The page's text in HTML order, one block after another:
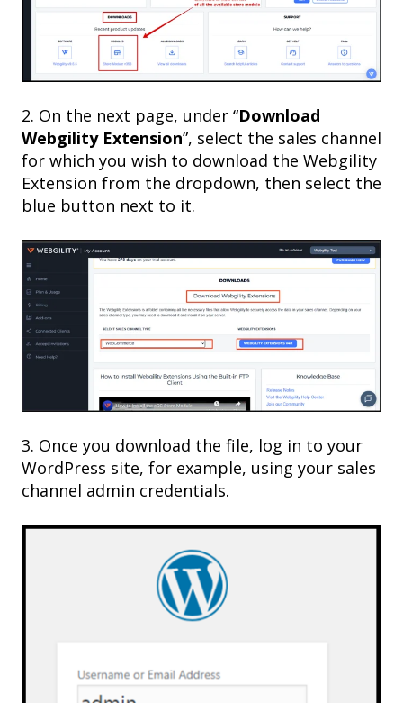
2. On the next page, under “Download
Webgility Extension”, select the sales channel
for which you wish to download the Webgility
Extension from the dropdown, then select the
blue button next to it.
3. Once you download the file, log in to your
WordPress site, for example, using your sales
channel admin credentials.